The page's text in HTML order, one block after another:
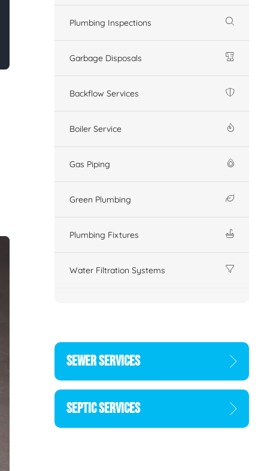
Plumbing Inspections
Garbage Disposals
Backflow Services
Boiler Service
Gas Piping
Green Plumbing
Plumbing Fixtures
Water Filtration Systems
SEWER SERVICES
SEPTIC SERVICES